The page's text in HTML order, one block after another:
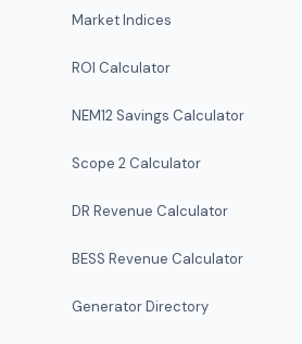
Market Indices
ROI Calculator
NEM12 Savings Calculator
Scope 2 Calculator
DR Revenue Calculator
BESS Revenue Calculator
Generator Directory